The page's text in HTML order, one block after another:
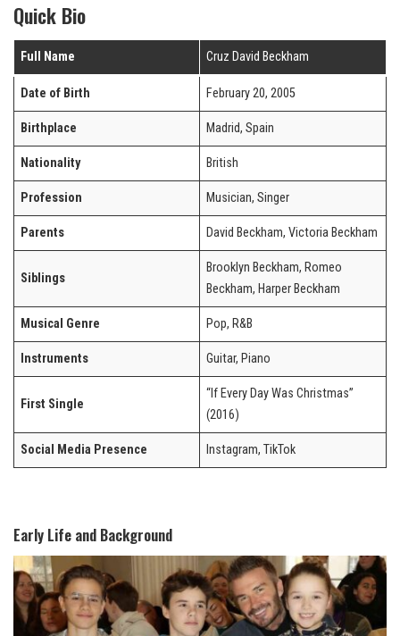
Quick Bio
Full Name Cruz David Beckham
Date of Birth February 20, 2005
Birthplace Madrid, Spain
Nationality British
Profession Musician, Singer
Parents David Beckham, Victoria Beckham
Siblings
Brooklyn Beckham, Romeo
Beckham, Harper Beckham
Musical Genre Pop, R&B
Instruments Guitar, Piano
First Single
“If Every Day Was Christmas”
(2016)
Social Media Presence Instagram, TikTok
Early Life and Background